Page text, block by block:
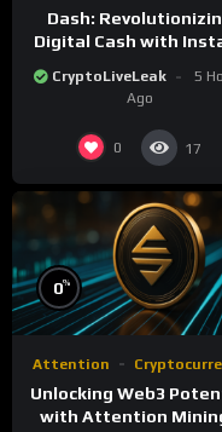
Dash:
Digital Cash with
and Private
CryptoLiveLeak
5
Ago
0 17
0%
Attention
Unlocking Web3
with Attention